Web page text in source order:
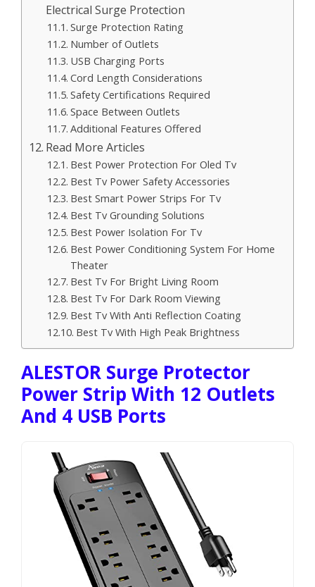
Electrical Surge Protection
Surge Protection Rating
Number of Outlets
USB Charging Ports
Cord Length Considerations
Safety Certifications Required
Space Between Outlets
Additional Features Offered
Read More Articles
Best Power Protection For Oled Tv
Best Tv Power Safety Accessories
Best Smart Power Strips For Tv
Best Tv Grounding Solutions
Best Power Isolation For Tv
Best Power Conditioning System For Home
Theater
Best Tv For Bright Living Room
Best Tv For Dark Room Viewing
Best Tv With Anti Reflection Coating
Best Tv With High Peak Brightness
ALESTOR Surge Protector
Power Strip With 12 Outlets
And 4 USB Ports